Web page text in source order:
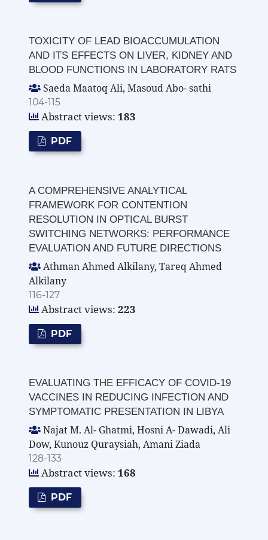
TOXICITY OF LEAD BIOACCUMULATION
AND ITS EFFECTS ON LIVER, KIDNEY AND
BLOOD FUNCTIONS IN LABORATORY RATS
Saeda Maatoq Ali, Masoud Abo- sathi
104-115
Abstract views: 183
PDF
A COMPREHENSIVE ANALYTICAL
FRAMEWORK FOR CONTENTION
RESOLUTION IN OPTICAL BURST
SWITCHING NETWORKS: PERFORMANCE
EVALUATION AND FUTURE DIRECTIONS
Athman Ahmed Alkilany, Tareq Ahmed
Alkilany
116-127
Abstract views: 223
PDF
EVALUATING THE EFFICACY OF COVID-19
VACCINES IN REDUCING INFECTION AND
SYMPTOMATIC PRESENTATION IN LIBYA
Najat M. Al- Ghatmi, Hosni A- Dawadi, Ali
Dow, Kunouz Quraysiah, Amani Ziada
128-133
Abstract views: 168
PDF